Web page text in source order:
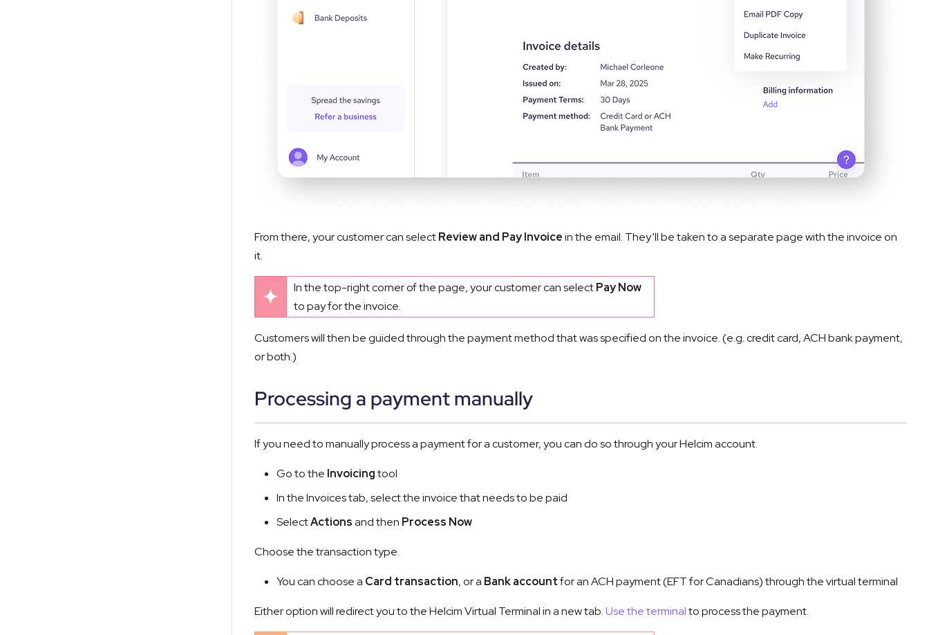
From there, your customer can select Review and Pay Invoice in the email. They’ll be taken to a separate page with the invoice on
it.
In the top-right corner of the page, your customer can selectPay Now
to pay for the invoice.
Customers will then be guided through the payment method that was specified on the invoice. (e.g. credit card, ACH bank payment,
or both.)
Processing a payment manually
If you need to manually process a payment for a customer, you can do so through your Helcim account.
Go to the Invoicingtool
In the Invoices tab, select the invoice that needs to be paid
SelectActionsand then Process Now
Choose the transaction type.
You can choose a Card transaction, or a Bank accountfor an ACH payment (EFT for Canadians) through the virtual terminal
Either option will redirect you to the Helcim Virtual Terminal in a new tab.Use the terminalto process the payment.